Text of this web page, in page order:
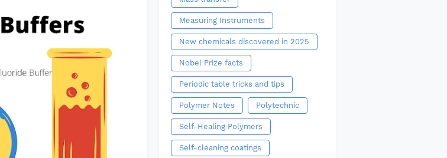
Measuring Instruments
New chemicals discovered in 2025
Nobel Prize facts
Periodic table tricks and tips
Polymer Notes Polytechnic
Self-Healing Polymers
Self-cleaning coatings